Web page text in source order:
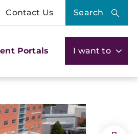
Contact Us Search
Portals I want to